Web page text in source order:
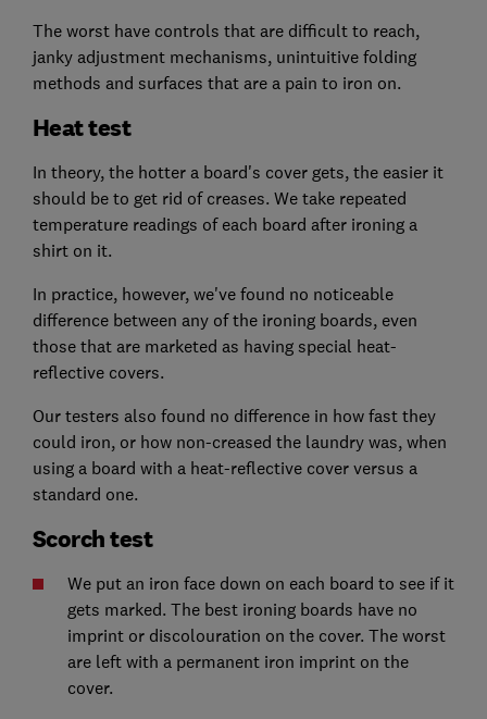
The worst have controls that are difficult to reach,
janky adjustment mechanisms, unintuitive folding
methods and surfaces that are a pain to iron on.
Heat test
In theory, the hotter a board's cover gets, the easier it
should be to get rid of creases. We take repeated
temperature readings of each board after ironing a
shirt on it.
In practice, however, we've found no noticeable
difference between any of the ironing boards, even
those that are marketed as having special heat-
reflective covers.
Our testers also found no difference in how fast they
could iron, or how non-creased the laundry was, when
using a board with a heat-reflective cover versus a
standard one.
Scorch test
We put an iron face down on each board to see if it
gets marked. The best ironing boards have no
imprint or discolouration on the cover. The worst
are left with a permanent iron imprint on the
cover.